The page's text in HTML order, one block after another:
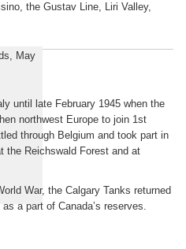
the Gustav Line, Liri Valley,
until late February 1945 when the
northwest Europe to join 1st
through Belgium and took part in
the Reichswald Forest and at
War, the Calgary Tanks returned
a part of Canada’s reserves.